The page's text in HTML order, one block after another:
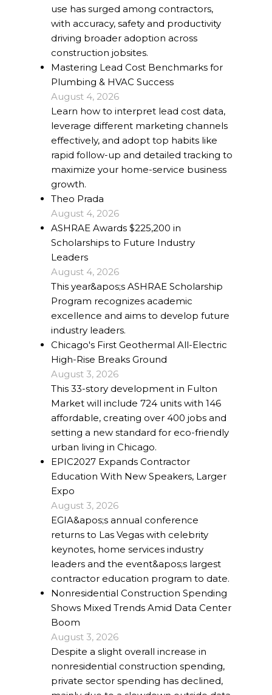
use has surged among contractors,
with accuracy, safety and productivity
driving broader adoption across
construction jobsites.
Mastering Lead Cost Benchmarks for
Plumbing & HVAC Success
August 4, 2026
Learn how to interpret lead cost data,
leverage different marketing channels
effectively, and adopt top habits like
rapid follow-up and detailed tracking to
maximize your home-service business
growth.
Theo Prada
August 4, 2026
ASHRAE Awards $225,200 in
Scholarships to Future Industry
Leaders
August 4, 2026
This year&apos;s ASHRAE Scholarship
Program recognizes academic
excellence and aims to develop future
industry leaders.
Chicago's First Geothermal All-Electric
High-Rise Breaks Ground
August 3, 2026
This 33-story development in Fulton
Market will include 724 units with 146
affordable, creating over 400 jobs and
setting a new standard for eco-friendly
urban living in Chicago.
EPIC2027 Expands Contractor
Education With New Speakers, Larger
Expo
August 3, 2026
EGIA&apos;s annual conference
returns to Las Vegas with celebrity
keynotes, home services industry
leaders and the event&apos;s largest
contractor education program to date.
Nonresidential Construction Spending
Shows Mixed Trends Amid Data Center
Boom
August 3, 2026
Despite a slight overall increase in
nonresidential construction spending,
private sector spending has declined,